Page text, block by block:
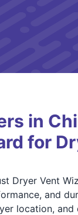
in
for
Dryer Vent
and
location,